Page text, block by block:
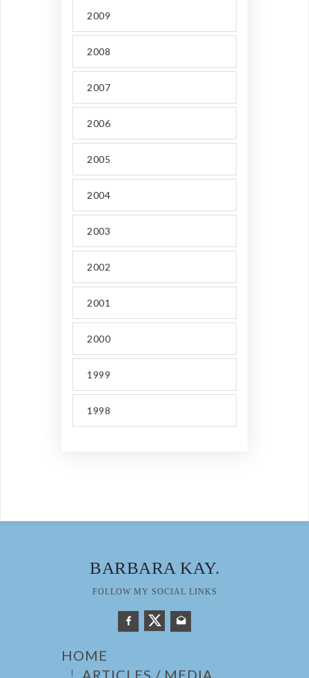
2009
2008
2007
2006
2005
2004
2003
2002
2001
2000
1999
1998
BARBARA KAY.
FOLLOW MY SOCIAL LINKS
HOME
ARTICLES / MEDIA